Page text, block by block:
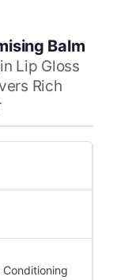
Balm
Lip Gloss
Rich